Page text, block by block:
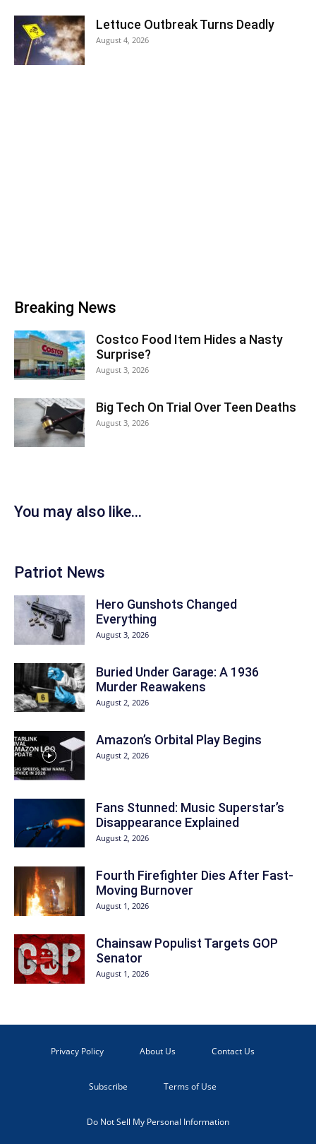
Lettuce Outbreak Turns Deadly
August 4, 2026
Breaking News
Costco Food Item Hides a Nasty
Surprise?
August 3, 2026
Big Tech On Trial Over Teen Deaths
August 3, 2026
You may also like...
Patriot News
Hero Gunshots Changed
Everything
August 3, 2026
Buried Under Garage: A 1936
Murder Reawakens
August 2, 2026
Amazon’s Orbital Play Begins
August 2, 2026
Fans Stunned: Music Superstar’s
Disappearance Explained
August 2, 2026
Fourth Firefighter Dies After Fast-
Moving Burnover
August 1, 2026
Chainsaw Populist Targets GOP
Senator
August 1, 2026
Privacy Policy About Us Contact Us
Subscribe Terms of Use
Do Not Sell My Personal Information